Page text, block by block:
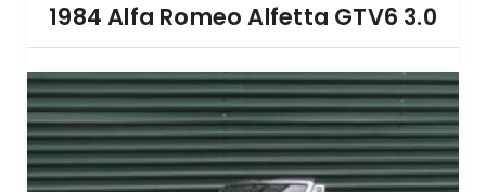
1984 Alfa Romeo Alfetta GTV6 3.0